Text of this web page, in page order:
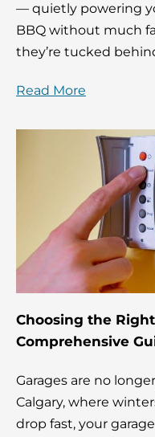
— quietly powering
BBQ without much
they’re tucked
Read More
Choosing the
Comprehensive
Garages are no
Calgary, where
drop fast, your